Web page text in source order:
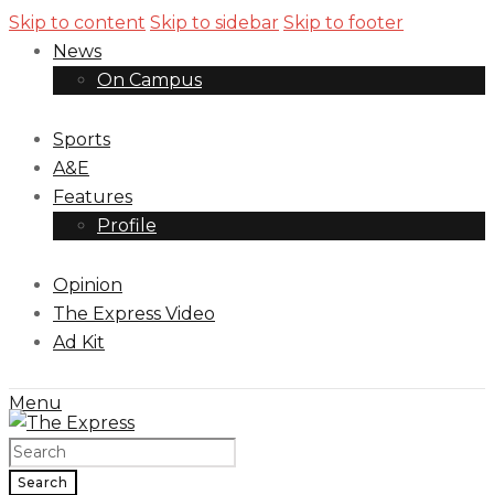
Skip to content Skip to sidebar Skip to footer
News
On Campus
Sports
A&E
Features
Profile
Opinion
The Express Video
Ad Kit
Menu
Search